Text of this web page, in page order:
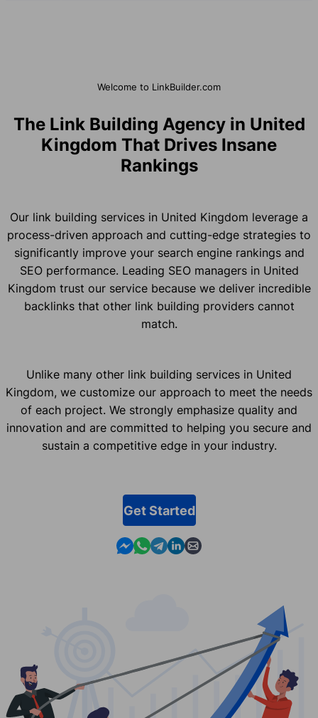
Welcome to LinkBuilder.com
The Link Building Agency in United
Kingdom That Drives Insane
Rankings
Our link building services in United Kingdom leverage a
process-driven approach and cutting-edge strategies to
significantly improve your search engine rankings and
SEO performance. Leading SEO managers in United
Kingdom trust our service because we deliver incredible
backlinks that other link building providers cannot
match.
Unlike many other link building services in United
Kingdom, we customize our approach to meet the needs
of each project. We strongly emphasize quality and
innovation and are committed to helping you secure and
sustain a competitive edge in your industry.
Get Started
Contact us in Messenger
Contact us in WhatsApp
Contact us in Telegram
Contact us in Linkedin
Contact us by email